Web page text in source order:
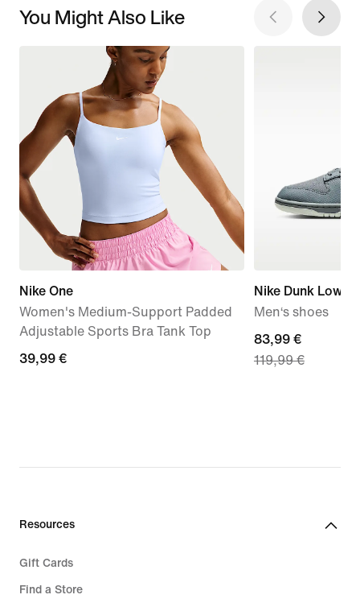
You Might Also Like
Nike One
Women's Medium-Support Padded
Adjustable Sports Bra Tank Top
39,99
39,99 €
Nike Dunk Low
Men‘s shoes
current
price
83,99 €
119,99 €
Resources
Gift Cards
Find a Store